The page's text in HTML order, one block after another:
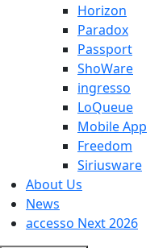
Horizon
Paradox
Passport
ShoWare
ingresso
LoQueue
Mobile App
Freedom
Siriusware
About Us
News
accesso Next 2026